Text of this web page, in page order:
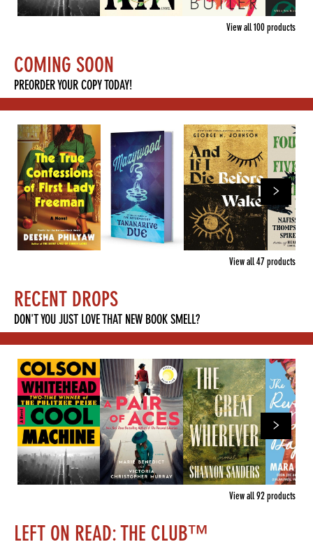
View all100 products
COMING SOON
PREORDER YOUR COPY TODAY!
View all47 products
RECENT DROPS
DON'T YOU JUST LOVE THAT NEW BOOK SMELL?
View all92 products
LEFT ON READ: THE CLUB™